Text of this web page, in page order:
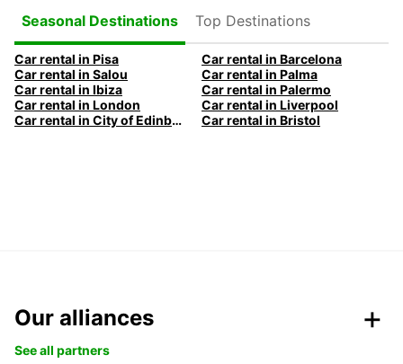
Seasonal Destinations
Top Destinations
Car rental in Pisa
Car rental in Barcelona
Car rental in Salou
Car rental in Palma
Car rental in Ibiza
Car rental in Palermo
Car rental in London
Car rental in Liverpool
Car rental in City of Edinburgh
Car rental in Bristol
Our alliances
See all partners